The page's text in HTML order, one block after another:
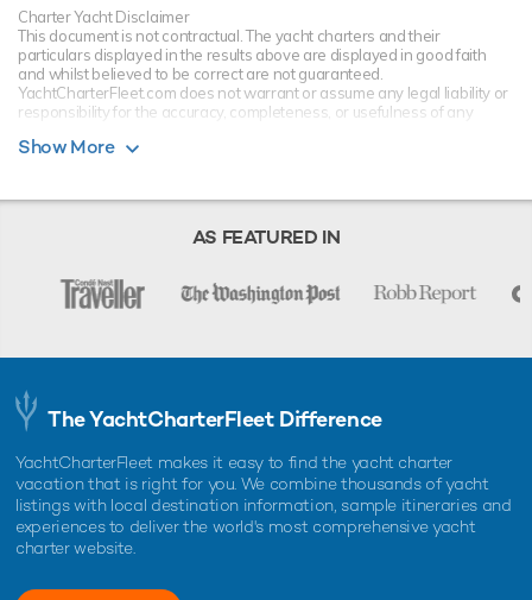
Charter Yacht Disclaimer
This document is not contractual. The yacht charters and their
particulars displayed in the results above are displayed in good faith
and whilst believed to be correct are not guaranteed.
YachtCharterFleet.com does not warrant or assume any legal liability or
responsibility for the accuracy, completeness, or usefulness of any
change without notice and is without warranty. Your preferred charter
Starting prices are shown in a range of currencies for a one-week
Show More
AS FEATURED IN
The YachtCharterFleet Difference
YachtCharterFleet makes it easy to find the yacht charter
vacation that is right for you. We combine thousands of yacht
listings with local destination information, sample itineraries and
experiences to deliver the world's most comprehensive yacht
charter website.